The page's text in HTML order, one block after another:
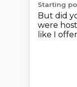
Starting
But did
were
like I